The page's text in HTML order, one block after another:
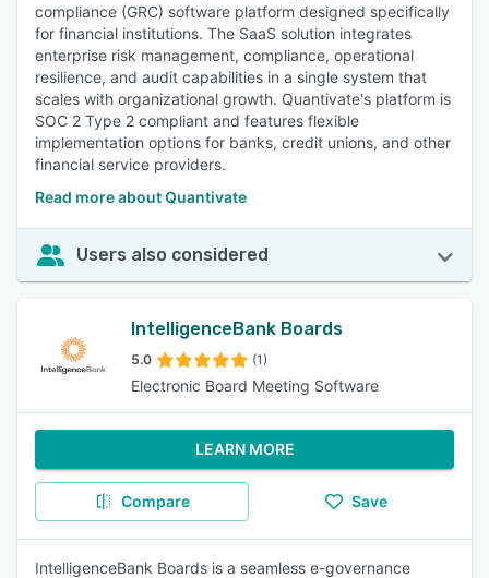
compliance (GRC) software platform designed specifically
for financial institutions. The SaaS solution integrates
enterprise risk management, compliance, operational
resilience, and audit capabilities in a single system that
scales with organizational growth. Quantivate's platform is
SOC 2 Type 2 compliant and features flexible
implementation options for banks, credit unions, and other
financial service providers.
Read more about Quantivate
Users also considered
IntelligenceBank Boards
5.0 (1)
Electronic Board Meeting Software
LEARN MORE
Compare Save
IntelligenceBank Boards is a seamless e-governance